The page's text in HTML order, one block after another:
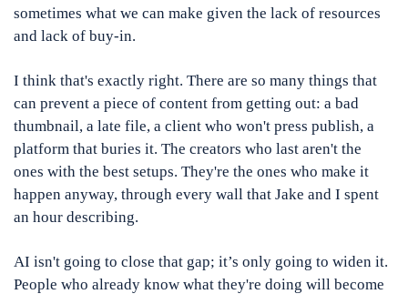
sometimes what we can make given the lack of resources
and lack of buy-in.
I think that's exactly right. There are so many things that
can prevent a piece of content from getting out: a bad
thumbnail, a late file, a client who won't press publish, a
platform that buries it. The creators who last aren't the
ones with the best setups. They're the ones who make it
happen anyway, through every wall that Jake and I spent
an hour describing.
AI isn't going to close that gap; it’s only going to widen it.
People who already know what they're doing will become